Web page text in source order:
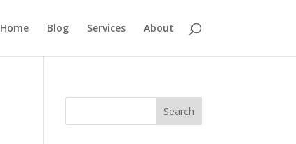
Home Blog Services About
Search